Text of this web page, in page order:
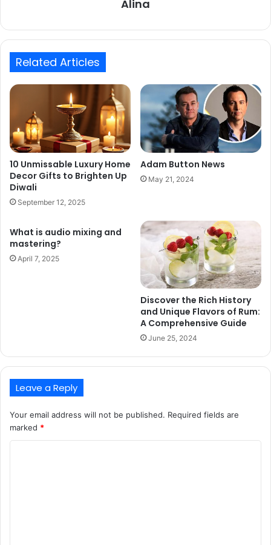
Alina
Related Articles
10 Unmissable Luxury Home
Decor Gifts to Brighten Up
Diwali
September 12, 2025
Adam Button News
May 21, 2024
What is audio mixing and
mastering?
April 7, 2025
Discover the Rich History
and Unique Flavors of Rum:
A Comprehensive Guide
June 25, 2024
Leave a Reply
Your email address will not be published. Required fields are
marked *